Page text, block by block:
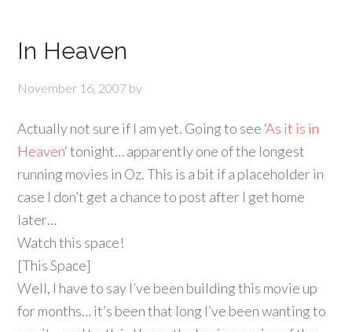
In Heaven
November 16, 2007 by
Actually not sure if I am yet. Going to see ‘As it is in
Heaven‘ tonight… apparently one of the longest
running movies in Oz. This is a bit if a placeholder in
case I don’t get a chance to post after I get home
later…
Watch this space!
[This Space]
Well, I have to say I’ve been building this movie up
for months… it’s been that long I’ve been wanting to